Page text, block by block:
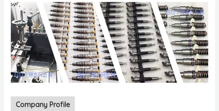
Company Profile